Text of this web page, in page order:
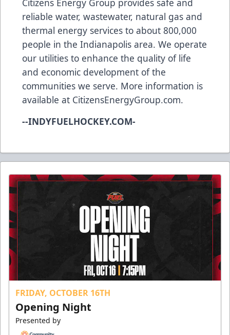
Citizens Energy Group provides safe and
reliable water, wastewater, natural gas and
thermal energy services to about 800,000
people in the Indianapolis area. We operate
our utilities to enhance the quality of life
and economic development of the
communities we serve. More information is
available at CitizensEnergyGroup.com.
--INDYFUELHOCKEY.COM-
FRIDAY, OCTOBER 16TH
Opening Night
Presented by